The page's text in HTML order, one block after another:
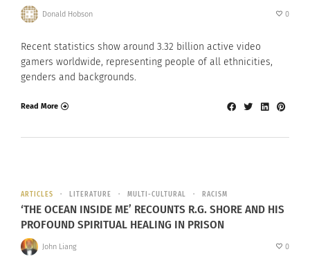
Donald Hobson 0
Recent statistics show around 3.32 billion active video
gamers worldwide, representing people of all ethnicities,
genders and backgrounds.
Read More
ARTICLES LITERATURE MULTI-CULTURAL RACISM
‘THE OCEAN INSIDE ME’ RECOUNTS R.G. SHORE AND HIS
PROFOUND SPIRITUAL HEALING IN PRISON
John Liang 0